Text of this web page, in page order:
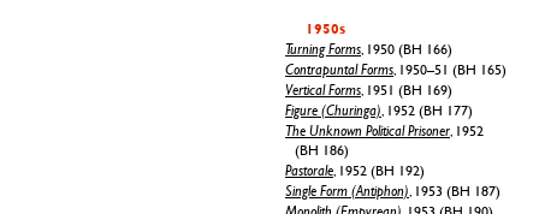
1950s
Turning Forms , 1950 (BH 166)
Contrapuntal Forms , 1950–51 (BH 165)
Vertical Forms , 1951 (BH 169)
Figure (Churinga) , 1952 (BH 177)
The Unknown Political Prisoner , 1952
(BH 186)
Pastorale , 1952 (BH 192)
Single Form (Antiphon) , 1953 (BH 187)